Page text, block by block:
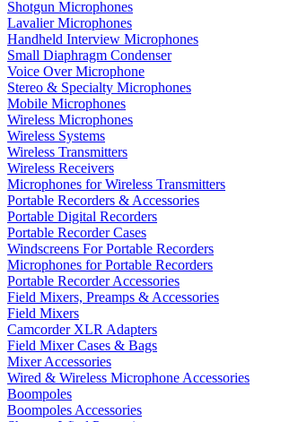
Shotgun Microphones
Lavalier Microphones
Handheld Interview Microphones
Small Diaphragm Condenser
Voice Over Microphone
Stereo & Specialty Microphones
Mobile Microphones
Wireless Microphones
Wireless Systems
Wireless Transmitters
Wireless Receivers
Microphones for Wireless Transmitters
Portable Recorders & Accessories
Portable Digital Recorders
Portable Recorder Cases
Windscreens For Portable Recorders
Microphones for Portable Recorders
Portable Recorder Accessories
Field Mixers, Preamps & Accessories
Field Mixers
Camcorder XLR Adapters
Field Mixer Cases & Bags
Mixer Accessories
Wired & Wireless Microphone Accessories
Boompoles
Boompoles Accessories